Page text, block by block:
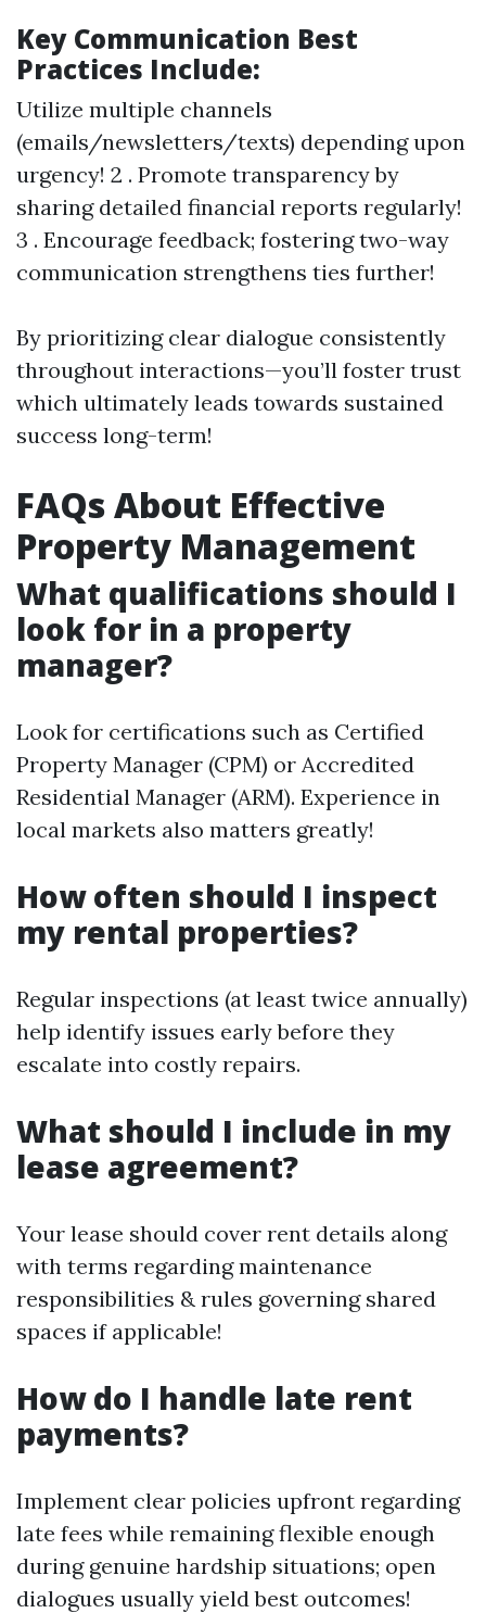
Key Communication Best
Practices Include:
Utilize multiple channels
(emails/newsletters/texts) depending upon
urgency! 2 . Promote transparency by
sharing detailed financial reports regularly!
3 . Encourage feedback; fostering two-way
communication strengthens ties further!
By prioritizing clear dialogue consistently
throughout interactions—you’ll foster trust
which ultimately leads towards sustained
success long-term!
FAQs About Effective
Property Management
What qualifications should I
look for in a property
manager?
Look for certifications such as Certified
Property Manager (CPM) or Accredited
Residential Manager (ARM). Experience in
local markets also matters greatly!
How often should I inspect
my rental properties?
Regular inspections (at least twice annually)
help identify issues early before they
escalate into costly repairs.
What should I include in my
lease agreement?
Your lease should cover rent details along
with terms regarding maintenance
responsibilities & rules governing shared
spaces if applicable!
How do I handle late rent
payments?
Implement clear policies upfront regarding
late fees while remaining flexible enough
during genuine hardship situations; open
dialogues usually yield best outcomes!